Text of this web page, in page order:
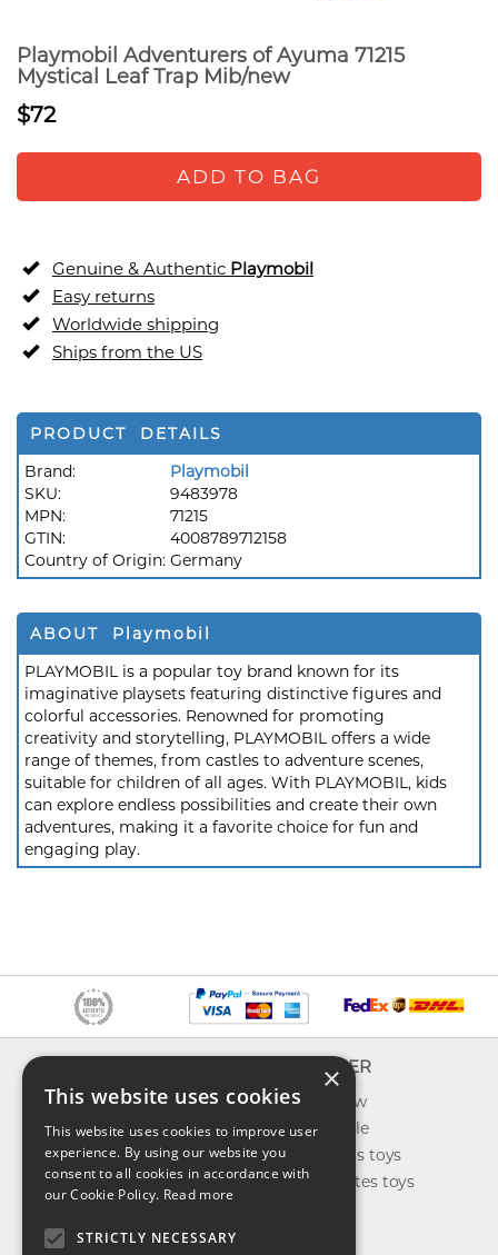
Playmobil Adventurers of Ayuma 71215
Mystical Leaf Trap Mib/new
$72
ADD TO BAG
Genuine & Authentic Playmobil
Easy returns
Worldwide shipping
Ships from the US
PRODUCT DETAILS
Brand:
Playmobil
SKU:
9483978
MPN:
71215
GTIN:
4008789712158
Country of Origin: Germany
ABOUT Playmobil
PLAYMOBIL is a popular toy brand known for its
imaginative playsets featuring distinctive figures and
colorful accessories. Renowned for promoting
creativity and storytelling, PLAYMOBIL offers a wide
range of themes, from castles to adventure scenes,
suitable for children of all ages. With PLAYMOBIL, kids
can explore endless possibilities and create their own
adventures, making it a favorite choice for fun and
engaging play.
About us
Contact us
Shipping
Return & refund
Privacy policy
FAQ
EXPLORER
What's new
Toys on sale
Best sellers toys
Our favorites toys
×
This website uses cookies
This website uses cookies to improve user
experience. By using our website you
consent to all cookies in accordance with
our Cookie Policy. Read more
STRICTLY NECESSARY